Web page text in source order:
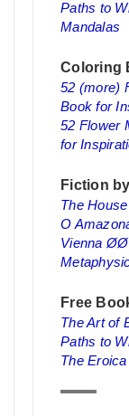
Paths to
Mandalas
Coloring
52 (more)
Book for
52 Flower
for
Fiction by
The
O
Vienna ØØ
Free
The Art of
Paths to
The